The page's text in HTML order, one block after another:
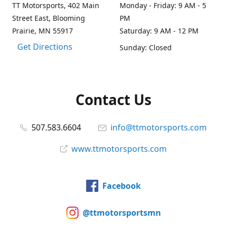
TT Motorsports, 402 Main
Street East, Blooming
Prairie, MN 55917
Get Directions
Monday - Friday: 9 AM - 5
PM
Saturday: 9 AM - 12 PM
Sunday: Closed
Contact Us
507.583.6604
info@ttmotorsports.com
www.ttmotorsports.com
Facebook
@ttmotorsportsmn